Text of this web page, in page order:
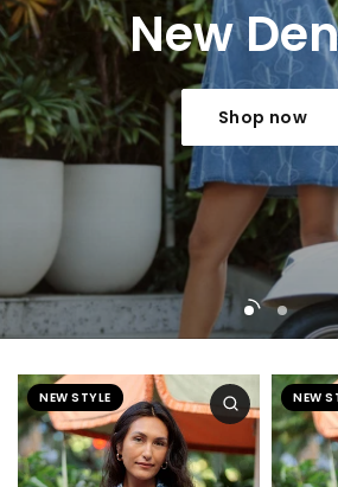
New
Shop now
Backto
Shop now
NEW STYLE NEW